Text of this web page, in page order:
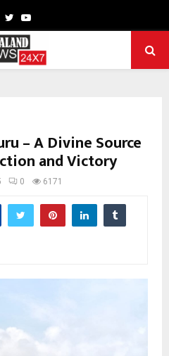
TwitterYoutube
– A Divine Source
and Victory
0 6171